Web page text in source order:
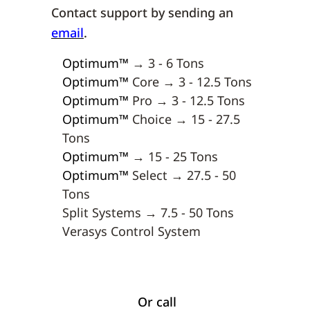
Contact support by sending an
email.
Optimum™ → 3 - 6 Tons
Optimum™ Core → 3 - 12.5 Tons
Optimum™ Pro → 3 - 12.5 Tons
Optimum™ Choice → 15 - 27.5
Tons
Optimum™ → 15 - 25 Tons
Optimum™ Select → 27.5 - 50
Tons
Split Systems → 7.5 - 50 Tons
Verasys Control System
Or call